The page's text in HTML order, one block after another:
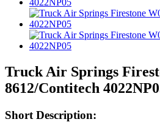
Truck Air Springs
8612/Contitech
Short Description: